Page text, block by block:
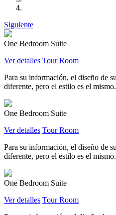
Siguiente
One Bedroom Suite
Ver detalles Tour Room
Para su información, el diseño de
diferente, pero el estilo es el mismo.
One Bedroom Suite
Ver detalles Tour Room
Para su información, el diseño de
diferente, pero el estilo es el mismo.
One Bedroom Suite
Ver detalles Tour Room